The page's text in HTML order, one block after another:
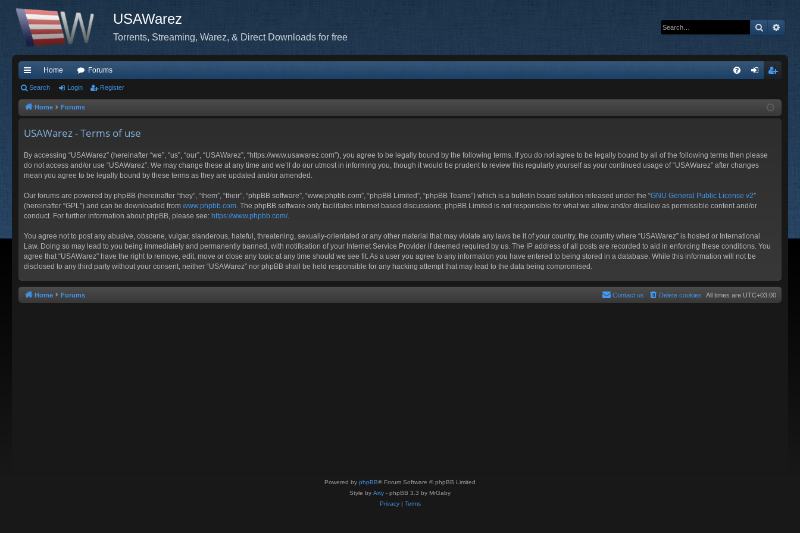
USAWarez
Torrents, Streaming, Warez, & Direct Downloads for free
Search
ui
ck
Home Forums
ist
Search Login Register
Home Forums
USAWarez - Terms of use
By accessing “USAWarez” (hereinafter “we”, “us”, “our”, “USAWarez”, “https://www.usawarez.com”), you agree to be legally bound by the following terms. If you do not agree to be legally bound by all of the following terms then please
do not access and/or use “USAWarez”. We may change these at any time and we’ll do our utmost in informing you, though it would be prudent to review this regularly yourself as your continued usage of “USAWarez” after changes
mean you agree to be legally bound by these terms as they are updated and/or amended.
Our forums are powered by phpBB (hereinafter “they”, “them”, “their”, “phpBB software”, “www.phpbb.com”, “phpBB Limited”, “phpBB Teams”) which is a bulletin board solution released under the “GNU General Public License v2”
(hereinafter “GPL”) and can be downloaded from www.phpbb.com . The phpBB software only facilitates internet based discussions; phpBB Limited is not responsible for what we allow and/or disallow as permissible content and/or
conduct. For further information about phpBB, please see: https://www.phpbb.com/.
You agree not to post any abusive, obscene, vulgar, slanderous, hateful, threatening, sexually-orientated or any other material that may violate any laws be it of your country, the country where “USAWarez” is hosted or International
Law. Doing so may lead to you being immediately and permanently banned, with notification of your Internet Service Provider if deemed required by us. The IP address of all posts are recorded to aid in enforcing these conditions. You
agree that “USAWarez” have the right to remove, edit, move or close any topic at any time should we see fit. As a user you agree to any information you have entered to being stored in a database. While this information will not be
disclosed to any third party without your consent, neither “USAWarez” nor phpBB shall be held responsible for any hacking attempt that may lead to the data being compromised.
Home Forums All times are UTC+03:00
Delete cookies
Contact us
Powered by phpBB® Forum Software © phpBB Limited
Style by Arty - phpBB 3.3 by MrGaby
Privacy| Terms